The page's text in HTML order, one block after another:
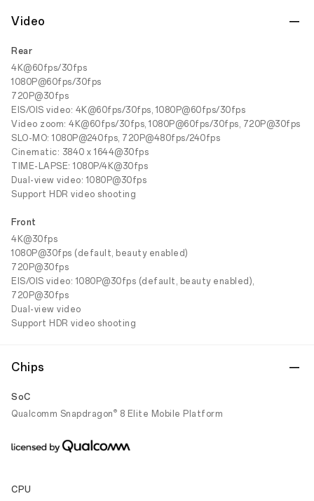
Video
Rear
4K@60fps/30fps
1080P@60fps/30fps
720P@30fps
EIS/OIS video: 4K@60fps/30fps, 1080P@60fps/30fps
Video zoom: 4K@60fps/30fps, 1080P@60fps/30fps, 720P@30fps
SLO-MO: 1080P@240fps, 720P@480fps/240fps
Cinematic: 3840 x 1644@30fps
TIME-LAPSE: 1080P/4K@30fps
Dual-view video: 1080P@30fps
Support HDR video shooting
Front
4K@30fps
1080P@30fps (default, beauty enabled)
720P@30fps
EIS/OIS video: 1080P@30fps (default, beauty enabled),
720P@30fps
Dual-view video
Support HDR video shooting
Chips
SoC
Qualcomm Snapdragon®️ 8 Elite Mobile Platform
CPU